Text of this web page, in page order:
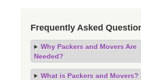
Frequently Asked
Why Packers and Movers Are
Needed?
What is Packers and Movers?